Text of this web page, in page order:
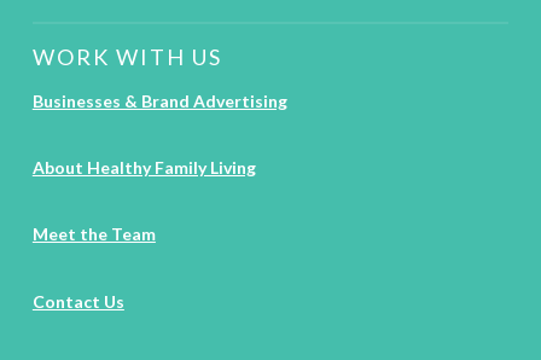
WORK WITH US
Businesses & Brand Advertising
About Healthy Family Living
Meet the Team
Contact Us